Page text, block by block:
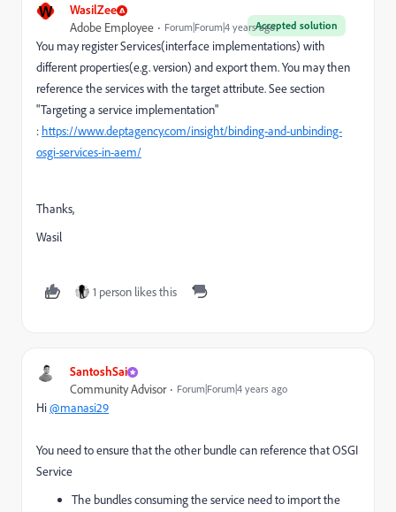
W WasilZee
Accepted solution
Adobe Employee Forum|Forum|4 years ago
You may register Services(interface implementations) with
different properties(e.g. version) and export them. You may then
reference the services with the target attribute. See section
"Targeting a service implementation"
: https://www.deptagency.com/insight/binding-and-unbinding-
osgi-services-in-aem/
Thanks,
Wasil
1 person likes this
SantoshSai
Community Advisor Forum|Forum|4 years ago
Hi@manasi29
You need to ensure that the other bundle can reference that OSGI
Service
The bundles consuming the service need to import the